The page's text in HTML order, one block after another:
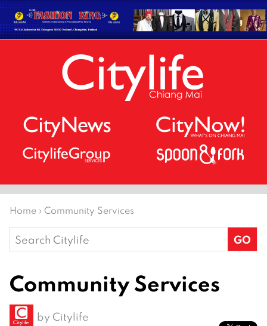
Home › Community Services
Search
for:
Community Services
by Citylife